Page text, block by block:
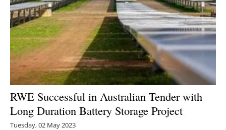
Storage
Energy saving
Hydrogen
Electric/Hybrid
Interviews
RWE Successful in Australian Tender with
Long Duration Battery Storage Project
Tuesday, 02 May 2023